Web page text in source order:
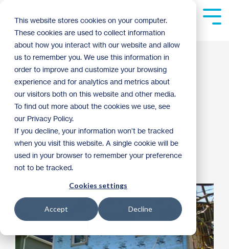
This website stores cookies on your computer.
These cookies are used to collect information
about how you interact with our website and allow
us to remember you. We use this information in
order to improve and customize your browsing
experience and for analytics and metrics about
our visitors both on this website and other media.
To find out more about the cookies we use, see
our Privacy Policy.
If you decline, your information won’t be tracked
when you visit this website. A single cookie will be
used in your browser to remember your preference
not to be tracked.
Cookies settings
Accept Decline
main
content.
Holy Hammers
volunteering in the
community
Laura Grevas
Habitat Homebuilding